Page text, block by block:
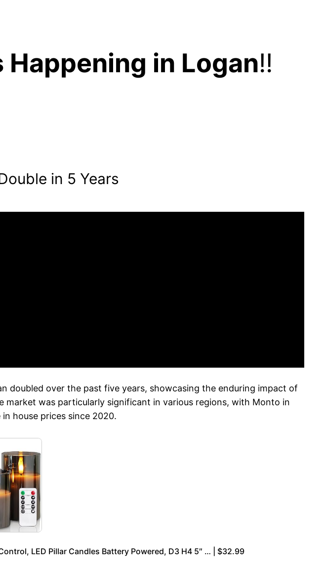
Happening in Logan!!
in 5 Years
doubled over the past five years, showcasing the enduring impact of
market was particularly significant in various regions, with Monto in
house prices since 2020.
LED Pillar Candles Battery Powered, D3 H4 5″ … | $32.99